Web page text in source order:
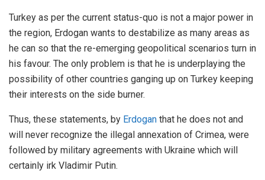
Turkey as per the current status-quo is not a major power in
the region, Erdogan wants to destabilize as many areas as
he can so that the re-emerging geopolitical scenarios turn in
his favour. The only problem is that he is underplaying the
possibility of other countries ganging up on Turkey keeping
their interests on the side burner.
Thus, these statements, by Erdogan that he does not and
will never recognize the illegal annexation of Crimea, were
followed by military agreements with Ukraine which will
certainly irk Vladimir Putin.